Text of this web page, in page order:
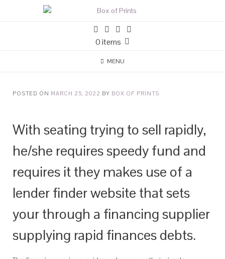
0 items
MENU
POSTED ON MARCH 25, 2022 BY BOX OF PRINTS
With seating trying to sell rapidly,
he/she requires speedy fund and
requires it they makes use of a
lender finder website that sets
your through a financing supplier
supplying rapid finances debts.